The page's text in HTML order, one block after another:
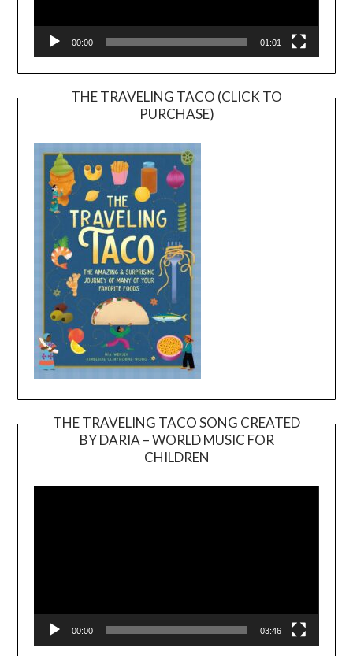
00:00 01:01
THE TRAVELING TACO (CLICK TO
PURCHASE)
THE TRAVELING TACO SONG CREATED
BY DARIA – WORLD MUSIC FOR
CHILDREN
00:00 03:46